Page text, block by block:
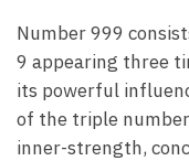
Number 999
9 appearing three
its powerful
of the triple
inner-strength,